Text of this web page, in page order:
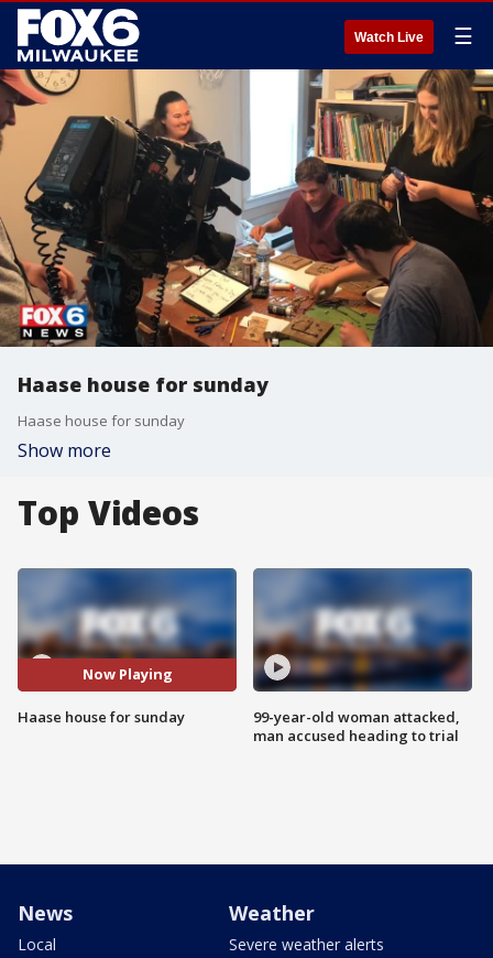
Watch Live ☰
Haase house for sunday
Haase house for sunday
Show more
Top Videos
Now Playing
Haase house for sunday
99-year-old woman attacked,
man accused heading to trial
News
Local
Weather
Severe weather alerts